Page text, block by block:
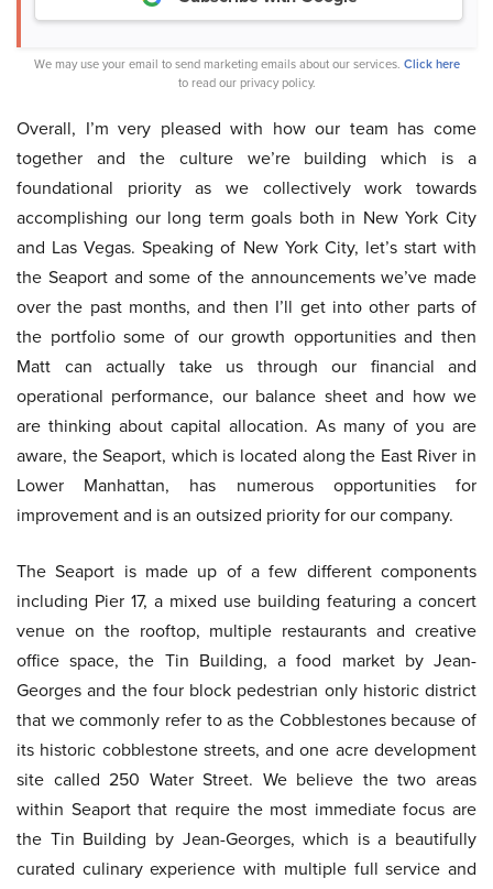
We may use your email to send marketing emails about our services. Click here
to read our privacy policy.
Overall, I’m very pleased with how our team has come
together and the culture we’re building which is a
foundational priority as we collectively work towards
accomplishing our long term goals both in New York City
and Las Vegas. Speaking of New York City, let’s start with
the Seaport and some of the announcements we’ve made
over the past months, and then I’ll get into other parts of
the portfolio some of our growth opportunities and then
Matt can actually take us through our financial and
operational performance, our balance sheet and how we
are thinking about capital allocation. As many of you are
aware, the Seaport, which is located along the East River in
Lower Manhattan, has numerous opportunities for
improvement and is an outsized priority for our company.
The Seaport is made up of a few different components
including Pier 17, a mixed use building featuring a concert
venue on the rooftop, multiple restaurants and creative
office space, the Tin Building, a food market by Jean-
Georges and the four block pedestrian only historic district
that we commonly refer to as the Cobblestones because of
its historic cobblestone streets, and one acre development
site called 250 Water Street. We believe the two areas
within Seaport that require the most immediate focus are
the Tin Building by Jean-Georges, which is a beautifully
curated culinary experience with multiple full service and